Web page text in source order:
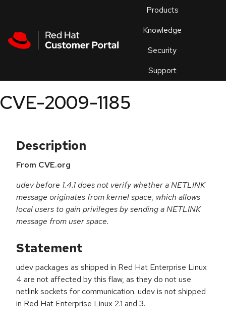
Products
Knowledge
Security
Support
an
CVE-2009-1185
Description
From CVE.org
udev before 1.4.1 does not verify whether a NETLINK
message originates from kernel space, which allows
local users to gain privileges by sending a NETLINK
message from user space.
Statement
udev packages as shipped in Red Hat Enterprise Linux
4 are not affected by this flaw, as they do not use
netlink sockets for communication. udev is not shipped
in Red Hat Enterprise Linux 2.1 and 3.